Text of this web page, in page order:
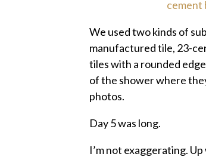
We used two kinds of
manufactured tile, 23-
tiles with a rounded
of the shower where
photos.
Day 5 was long.
I’m not exaggerating.